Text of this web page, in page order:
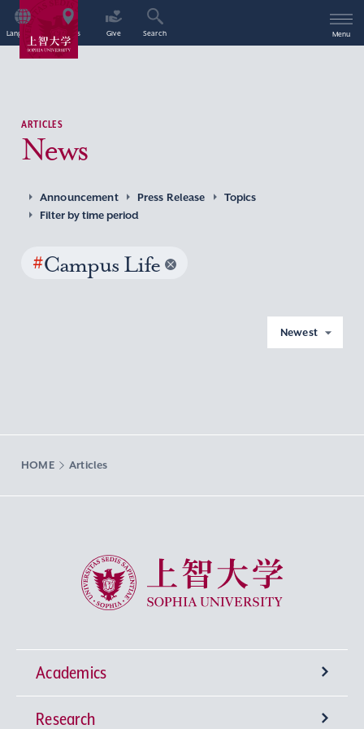
Language Access Give Search Menu
ARTICLES
News
Announcement Press Release
Topics
Filter by time period
#Campus Life
Newest
HOME Articles
Sophia University
Academics
Undergraduate Programs
Research